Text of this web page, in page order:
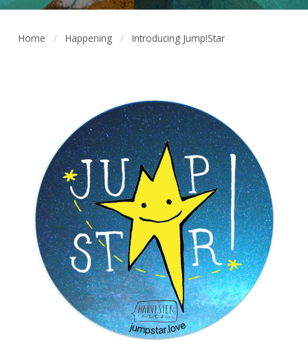
Home Happening Introducing Jump!Star